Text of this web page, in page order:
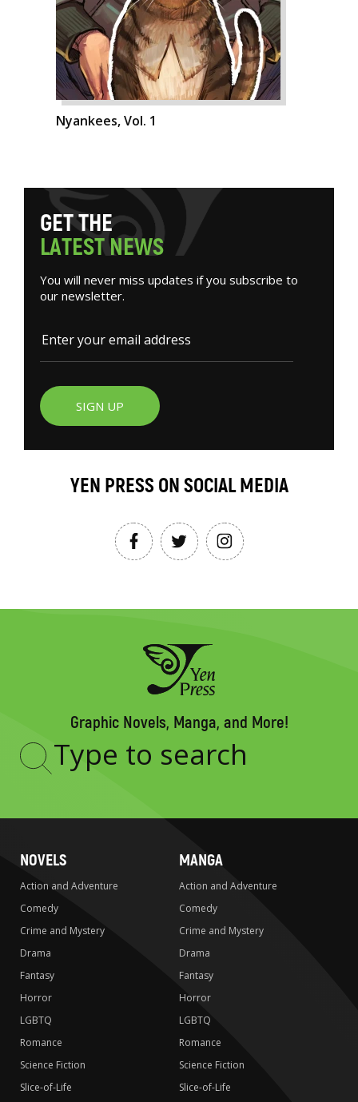
Nyankees, Vol. 1
GETTHE
LATESTNEWS
You will never miss updates if you subscribe to
our newsletter.
SIGN UP
YEN PRESS ON SOCIAL MEDIA
Graphic Novels, Manga, and More!
Type
NOVELS
Action and Adventure
Comedy
Crime and Mystery
Drama
Fantasy
Horror
LGBTQ
Romance
Science Fiction
Slice-of-Life
MANGA
Action and Adventure
Comedy
Crime and Mystery
Drama
Fantasy
Horror
LGBTQ
Romance
Science Fiction
Slice-of-Life